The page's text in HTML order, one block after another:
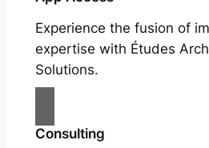
Experience the fusion of
expertise with Études
Solutions.
Consulting